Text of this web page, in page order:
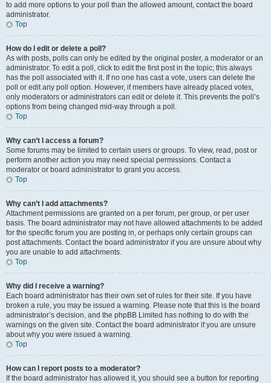
to add more options to your poll than the allowed amount, contact the board
administrator.
Top
How do I edit or delete a poll?
As with posts, polls can only be edited by the original poster, a moderator or an
administrator. To edit a poll, click to edit the first post in the topic; this always
has the poll associated with it. If no one has cast a vote, users can delete the
poll or edit any poll option. However, if members have already placed votes,
only moderators or administrators can edit or delete it. This prevents the poll’s
options from being changed mid-way through a poll.
Top
Why can’t I access a forum?
Some forums may be limited to certain users or groups. To view, read, post or
perform another action you may need special permissions. Contact a
moderator or board administrator to grant you access.
Top
Why can’t I add attachments?
Attachment permissions are granted on a per forum, per group, or per user
basis. The board administrator may not have allowed attachments to be added
for the specific forum you are posting in, or perhaps only certain groups can
post attachments. Contact the board administrator if you are unsure about why
you are unable to add attachments.
Top
Why did I receive a warning?
Each board administrator has their own set of rules for their site. If you have
broken a rule, you may be issued a warning. Please note that this is the board
administrator’s decision, and the phpBB Limited has nothing to do with the
warnings on the given site. Contact the board administrator if you are unsure
about why you were issued a warning.
Top
How can I report posts to a moderator?
If the board administrator has allowed it, you should see a button for reporting